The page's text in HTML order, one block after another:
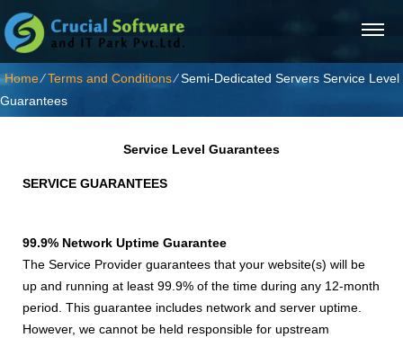
Home⁄Terms and Conditions⁄Semi-Dedicated Servers Service Level
Guarantees
Service Level Guarantees
SERVICE GUARANTEES
99.9% Network Uptime Guarantee
The Service Provider guarantees that your website(s) will be
up and running at least 99.9% of the time during any 12-month
period. This guarantee includes network and server uptime.
However, we cannot be held responsible for upstream